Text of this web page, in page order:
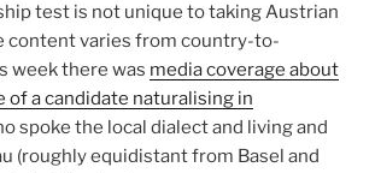
test is not unique to taking Austrian
content varies from country-to-
week there was media coverage about
of a candidate naturalising in
spoke the local dialect and living and
(roughly equidistant from Basel and